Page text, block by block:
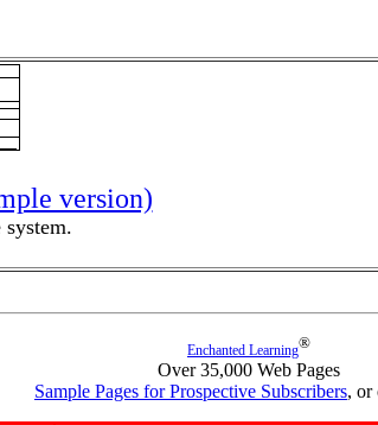
version)
Enchanted Learning®
Over 35,000 Web Pages
Sample Pages for Prospective Subscribers, or